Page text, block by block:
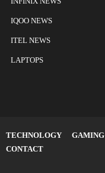
IQOO NEWS
ITEL NEWS
LAPTOPS
TECHNOLOGY GAMING
CONTACT